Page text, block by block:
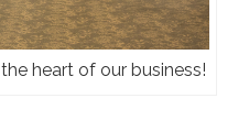
heart of our business!